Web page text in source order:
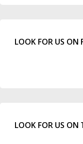
LOOK FOR US ON
LOOK FOR US ON